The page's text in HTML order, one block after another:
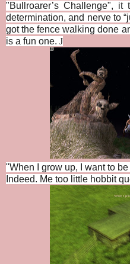
"Bullroarer’s Challenge", it
determination, and nerve to
got the fence walking done
is a fun one. J
"When I grow up, I want to
Indeed. Me too little hobbit